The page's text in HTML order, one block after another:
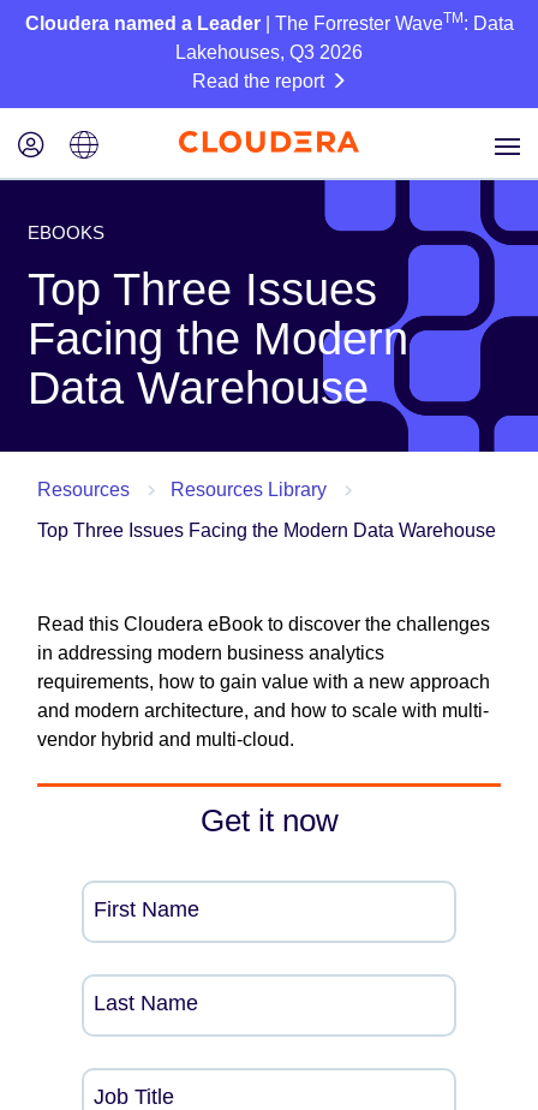
Cloudera named a Leader| The Forrester WaveTM : Data
Lakehouses, Q3 2026
Read the report
EBOOKS
Top Three Issues
Facing the Modern
Data Warehouse
Resources
Resources Library
Top Three Issues Facing the Modern Data Warehouse
Read this Cloudera eBook to discover the challenges
in addressing modern business analytics
requirements, how to gain value with a new approach
and modern architecture, and how to scale with multi-
vendor hybrid and multi-cloud.
Get it now
First Name
Last Name
Job Title